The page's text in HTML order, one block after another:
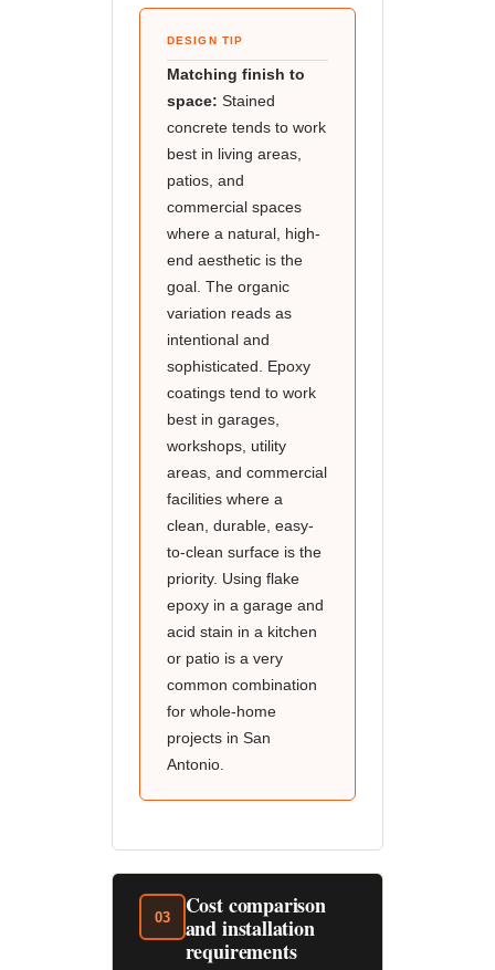
DESIGN TIP
Matching finish to
space: Stained
concrete tends to work
best in living areas,
patios, and
commercial spaces
where a natural, high-
end aesthetic is the
goal. The organic
variation reads as
intentional and
sophisticated. Epoxy
coatings tend to work
best in garages,
workshops, utility
areas, and commercial
facilities where a
clean, durable, easy-
to-clean surface is the
priority. Using flake
epoxy in a garage and
acid stain in a kitchen
or patio is a very
common combination
for whole-home
projects in San
Antonio.
03
Cost comparison
and installation
requirements